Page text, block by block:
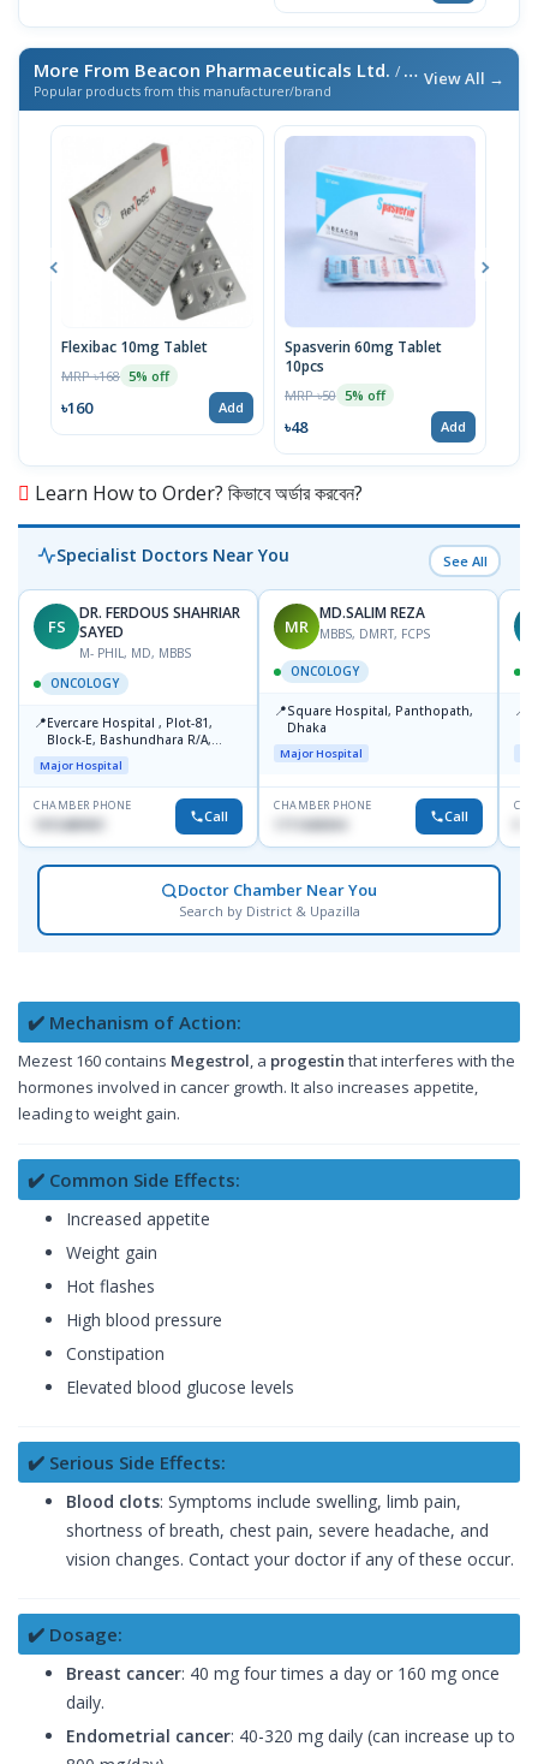
More From Beacon Pharmaceuticals Ltd. / এই ব্র্যান্ডের আরও পণ্য
Popular products from this manufacturer/brand
View All →
Flexibac 10mg Tablet
MRP ৳168 5% off
৳160 Add
Spasverin 60mg Tablet
10pcs
MRP ৳50 5% off
৳48 Add
Learn How to Order? কিভাবে অর্ডার করবেন?
Specialist Doctors Near You See All
FS
DR. FERDOUS SHAHRIAR
SAYED
M- PHIL, MD, MBBS
ONCOLOGY
📍Evercare Hospital , Plot-81,
Block-E, Bashundhara R/A,
Dhaka-1247
Major Hospital
CHAMBER PHONE
1915489901 Call
MR
MD.SALIM REZA
MBBS, DMRT, FCPS
ONCOLOGY
📍Square Hospital, Panthopath,
Dhaka
Major Hospital
CHAMBER PHONE
1711608304 Call
📍
Doctor Chamber Near You
Search by District & Upazilla
✔️ Mechanism of Action:
Mezest 160 contains Megestrol, a progestin that interferes with the
hormones involved in cancer growth. It also increases appetite,
leading to weight gain.
✔️ Common Side Effects:
Increased appetite
Weight gain
Hot flashes
High blood pressure
Constipation
Elevated blood glucose levels
✔️ Serious Side Effects:
Blood clots: Symptoms include swelling, limb pain,
shortness of breath, chest pain, severe headache, and
vision changes. Contact your doctor if any of these occur.
✔️ Dosage:
Breast cancer: 40 mg four times a day or 160 mg once
daily.
Endometrial cancer: 40-320 mg daily (can increase up to